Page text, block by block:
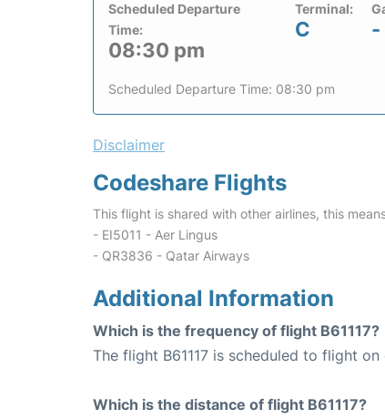
Scheduled Departure
Time:
08:30 pm
Terminal:
C -
Scheduled Departure Time: 08:30 pm
Disclaimer
Codeshare Flights
This flight is shared with other airlines, this
- EI5011 - Aer Lingus
- QR3836 - Qatar Airways
Additional Information
Which is the frequency of flight B61117?
The flight B61117 is scheduled to flight on
Which is the distance of flight B61117?